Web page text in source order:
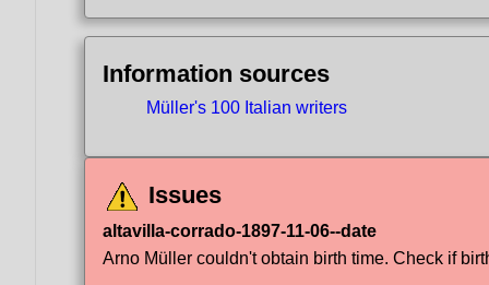
Information sources
Müller's 100 Italian writers
Issues
altavilla-corrado-1897-11-06--date
Arno Müller couldn't obtain birth time. Check if